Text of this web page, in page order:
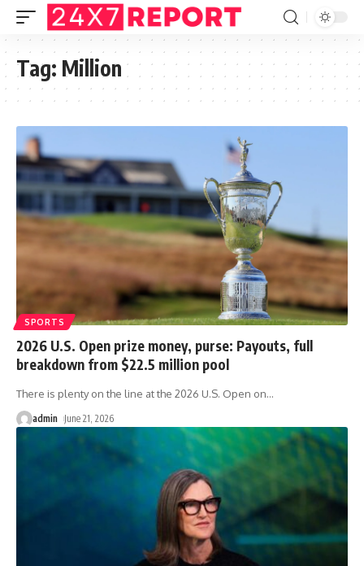
Tag: Million
SPORTS
2026 U.S. Open prize money, purse: Payouts, full
breakdown from $22.5 million pool
There is plenty on the line at the 2026 U.S. Open on…
admin June 21, 2026